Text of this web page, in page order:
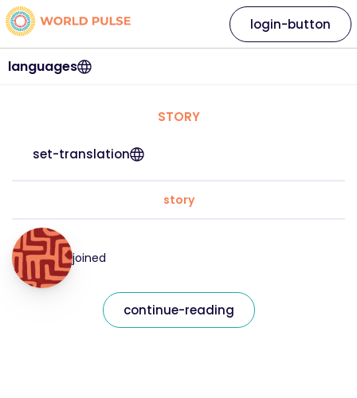
languages
login-button
STORY
set-translation
story
joined
continue-reading